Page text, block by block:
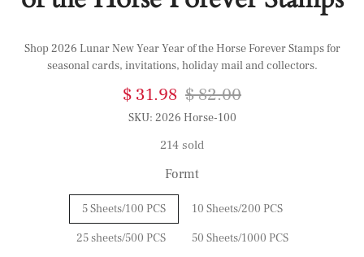
Shop 2026 Lunar New Year Year of the Horse Forever Stamps for
seasonal cards, invitations, holiday mail and collectors.
$ 31.98 $ 82.00
SKU: 2026 Horse-100
214 sold
Formt
5 Sheets/100 PCS
10 Sheets/200 PCS
25 sheets/500 PCS
50 Sheets/1000 PCS